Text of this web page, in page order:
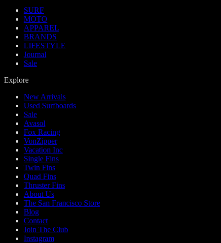
SURF
MOTO
APPAREL
BRANDS
LIFESTYLE
Journal
Sale
Explore
New Arrivals
Used Surfboards
Sale
Avasol
Fox Racing
VonZipper
Vacation Inc
Single Fins
Twin Fins
Quad Fins
Thruster Fins
About Us
The San Francisco Store
Blog
Contact
Join The Club
Instagram